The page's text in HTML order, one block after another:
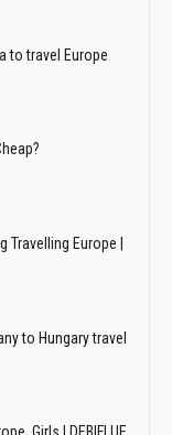
to travel Europe
Travelling Europe |
to Hungary travel